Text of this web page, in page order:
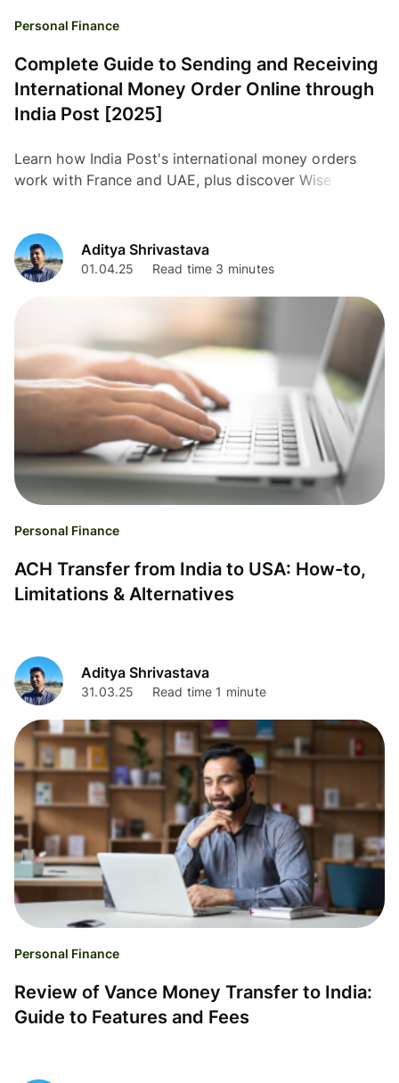
Personal Finance
Complete Guide to Sending and Receiving
International Money Order Online through
India Post [2025]
Learn how India Post's international money orders
work with France and UAE, plus discover Wise as a
Aditya Shrivastava
01.04.25 Read time 3 minutes
Personal Finance
ACH Transfer from India to USA: How-to,
Limitations & Alternatives
Aditya Shrivastava
31.03.25 Read time 1 minute
Personal Finance
Review of Vance Money Transfer to India:
Guide to Features and Fees